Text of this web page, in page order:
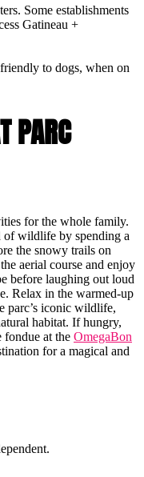
Some establishments
Gatineau +
to dogs, when on
PARC
for the whole family.
of wildlife by spending a
the snowy trails on
aerial course and enjoy
before laughing out loud
Relax in the warmed-up
parc’s iconic wildlife,
habitat. If hungry,
fondue at the OmegaBon
for a magical and